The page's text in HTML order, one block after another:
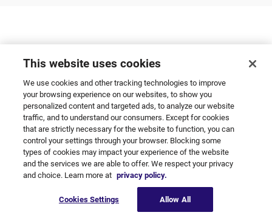
This website uses cookies
We use cookies and other tracking technologies to improve
your browsing experience on our websites, to show you
personalized content and targeted ads, to analyze our website
traffic, and to understand our consumers. Except for cookies
that are strictly necessary for the website to function, you can
control your settings through your browser. Blocking some
types of cookies may impact your experience of the website
and the services we are able to offer. We respect your privacy
and choice. Learn more at privacy policy.
Cookies Settings Allow All